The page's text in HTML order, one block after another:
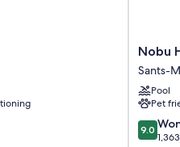
Nobu
Hotel
Sants-
Nobu
Sants-
Pool
Pet
9.0
out
9.0